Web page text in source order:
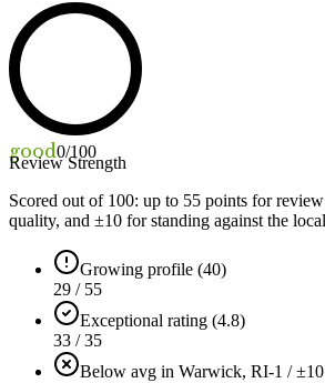
good0/100
Review Strength
Scored out of 100: up to 55 points for
quality, and ±10 for standing against the
Growing profile (40)
29 / 55
Exceptional rating (4.8)
33 / 35
Below avg in Warwick, RI-1 / ±10